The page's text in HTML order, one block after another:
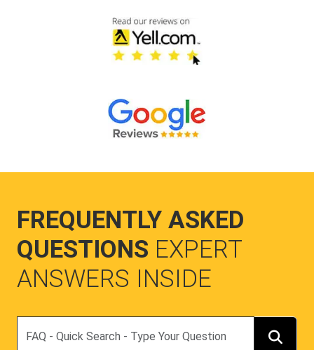
FREQUENTLY ASKED
QUESTIONS EXPERT
ANSWERS INSIDE